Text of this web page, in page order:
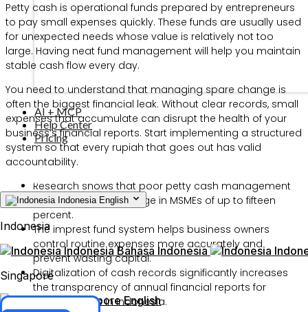
AI + MCP
Help Center
Pricing
Indonesia English
Indonesia
Indonesia Bahasa Indonesia
Singapore
Singapore English
Petty cash is operational funds prepared by entrepreneurs
to pay small expenses quickly. These funds are usually used
for unexpected needs whose value is relatively not too
large. Having neat fund management will help you maintain
stable cash flow every day.
You need to understand that managing spare change is
often the biggest financial leak. Without clear records, small
expenses that accumulate can disrupt the health of your
business’s financial reports. Start implementing a structured
system so that every rupiah that goes out has valid
accountability.
Research shows that poor petty cash management
causes financial leakage in MSMEs of up to fifteen
percent.
The imprest fund system helps business owners
control routine expenses more accurately and
prevent wasting capital.
Digitalization of cash records significantly increases
the transparency of annual financial reports for
entrepreneurs in Indonesia.